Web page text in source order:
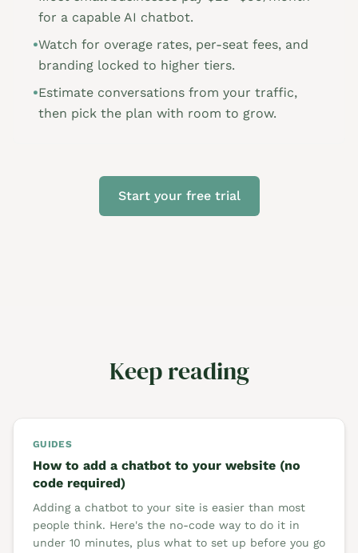
for a capable AI chatbot.
•Watch for overage rates, per-seat fees, and
branding locked to higher tiers.
•Estimate conversations from your traffic,
then pick the plan with room to grow.
Start your free trial
Keep reading
GUIDES
How to add a chatbot to your website (no
code required)
Adding a chatbot to your site is easier than most
people think. Here's the no-code way to do it in
under 10 minutes, plus what to set up before you go